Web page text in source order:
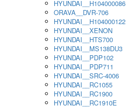
HYUNDAI__H104000086
ORAVA__DVR-706
HYUNDAI__H104000122
HYUNDAI__XENON
HYUNDAI__HTS700
HYUNDAI__MS138DU3
HYUNDAI__PDP102
HYUNDAI__PDP711
HYUNDAI__SRC-4006
HYUNDAI__RC1055
HYUNDAI__RC1900
HYUNDAI__RC1910E